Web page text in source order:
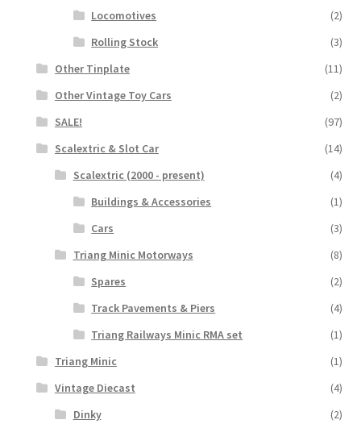
Locomotives
(2)
Rolling Stock
(3)
Other Tinplate
(11)
Other Vintage Toy Cars
(2)
SALE!
(97)
Scalextric & Slot Car
(14)
Scalextric (2000 - present)
(4)
Buildings & Accessories
(1)
Cars
(3)
Triang Minic Motorways
(8)
Spares
(2)
Track Pavements & Piers
(4)
Triang Railways Minic RMA set
(1)
Triang Minic
(1)
Vintage Diecast
(4)
Dinky
(2)